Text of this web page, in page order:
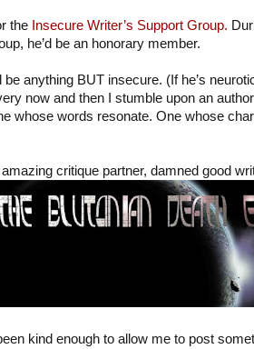
the Insecure Writer’s Support Group.
he’d be an honorary member.
anything BUT insecure. (If he’s
now and then I stumble upon an
whose words resonate. One whose
critique partner, damned good
kind enough to allow me to post